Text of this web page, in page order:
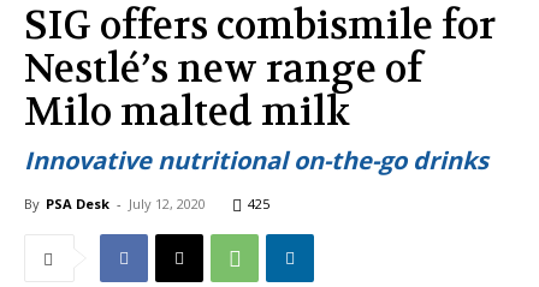
SIG offers combismile for
Nestlé’s new range of
Milo malted milk
Innovative nutritional on-the-go drinks
By PSA Desk - July 12, 2020 425